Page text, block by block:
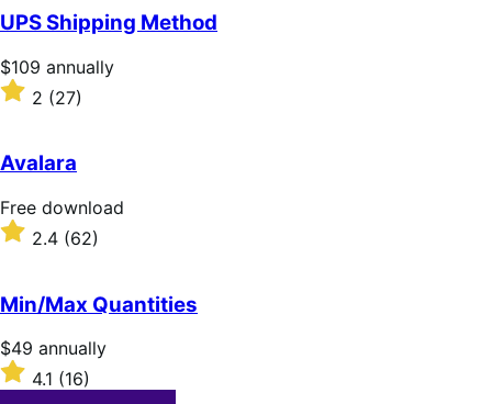
of
5
stars
UPS Shipping Method
Price
$109
annually
$109 annually
Rated
2
of
5
stars
2 (27)
Avalara
Free
download
Free download
Rated
2.4
of
5
stars
2.4 (62)
Min/Max Quantities
Price
$49
annually
$49 annually
Rated
4.1
4.1 (16)